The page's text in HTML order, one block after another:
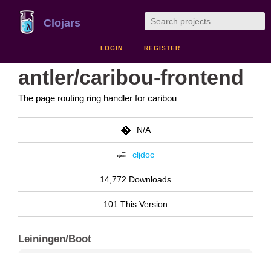
Clojars
LOGIN REGISTER
antler/caribou-frontend
The page routing ring handler for caribou
N/A
cljdoc
14,772 Downloads
101 This Version
Leiningen/Boot